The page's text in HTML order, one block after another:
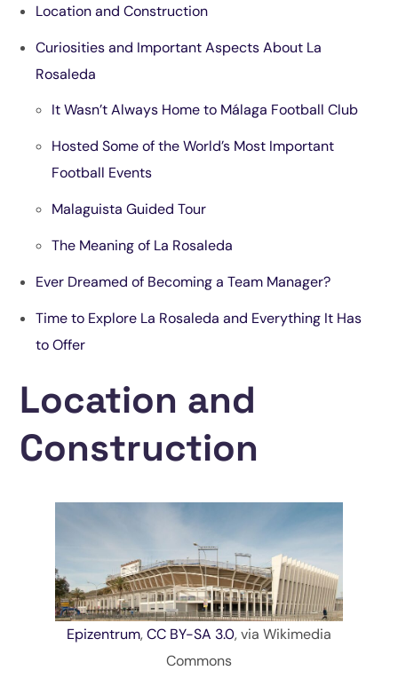
Location and Construction
Curiosities and Important Aspects About La
Rosaleda
It Wasn’t Always Home to Málaga Football Club
Hosted Some of the World’s Most Important
Football Events
Malaguista Guided Tour
The Meaning of La Rosaleda
Ever Dreamed of Becoming a Team Manager?
Time to Explore La Rosaleda and Everything It Has
to Offer
Location and
Construction
Epizentrum,CC BY-SA 3.0, via Wikimedia
Commons